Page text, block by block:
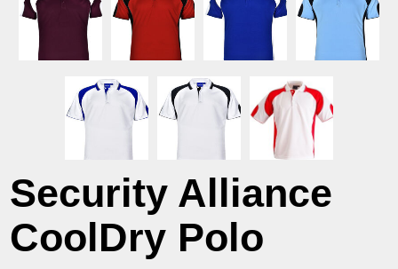
Security Alliance
CoolDry Polo